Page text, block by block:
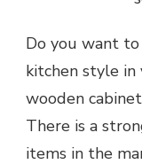
Do you want
kitchen style in
wooden
There is a
items in the